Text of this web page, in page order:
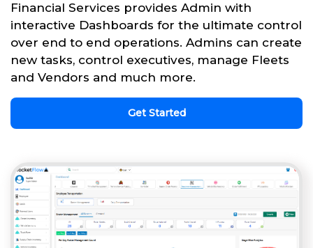
Financial Services provides Admin with
interactive Dashboards for the ultimate control
over end to end operations. Admins can create
new tasks, control executives, manage Fleets
and Vendors and much more.
Get Started